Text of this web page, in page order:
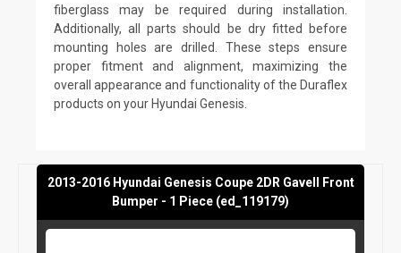
fiberglass may be required during installation.
Additionally, all parts should be dry fitted before
mounting holes are drilled. These steps ensure
proper fitment and alignment, maximizing the
overall appearance and functionality of the Duraflex
products on your Hyundai Genesis.
2013-2016 Hyundai Genesis Coupe 2DR Gavell Front
Bumper - 1 Piece (ed_119179)